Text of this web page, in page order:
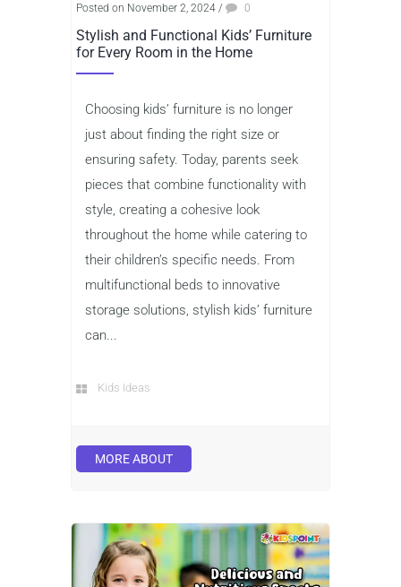
Posted on November 2, 2024 / 0
Stylish and Functional Kids’ Furniture
for Every Room in the Home
Choosing kids’ furniture is no longer
just about finding the right size or
ensuring safety. Today, parents seek
pieces that combine functionality with
style, creating a cohesive look
throughout the home while catering to
their children’s specific needs. From
multifunctional beds to innovative
storage solutions, stylish kids’ furniture
can...
Kids Ideas
MORE ABOUT